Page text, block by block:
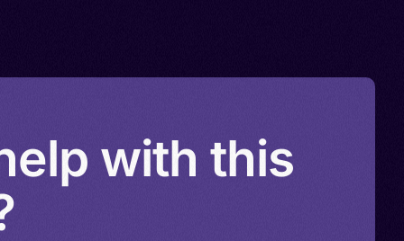
with this